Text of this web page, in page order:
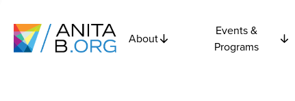
About
Events &
Programs